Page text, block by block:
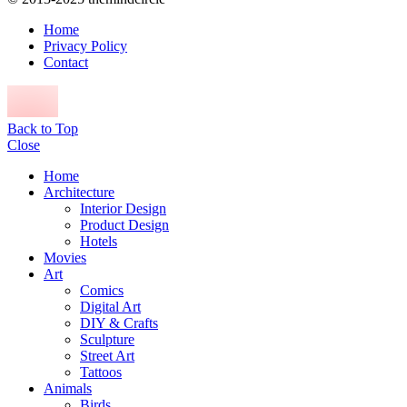
Home
Privacy Policy
Contact
Back to Top
Close
Home
Architecture
Interior Design
Product Design
Hotels
Movies
Art
Comics
Digital Art
DIY & Crafts
Sculpture
Street Art
Tattoos
Animals